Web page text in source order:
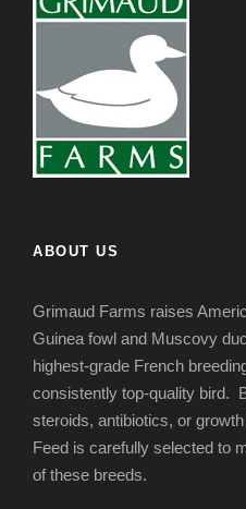
ABOUT US
Grimaud Farms raises
Guinea fowl and Muscovy
highest-grade French
consistently top-quality bird.
steroids, antibiotics, or
Feed is carefully selected to
of these breeds.